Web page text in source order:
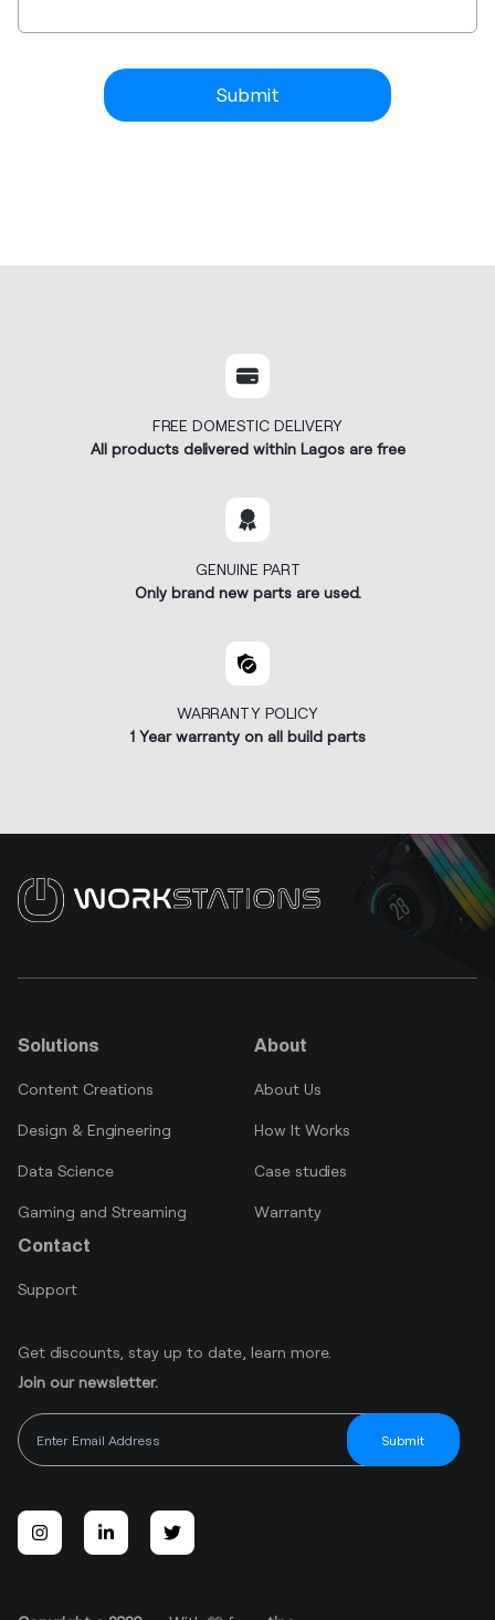
Submit
FREE DOMESTIC DELIVERY
All products delivered within Lagos are free
GENUINE PART
Only brand new parts are used.
WARRANTY POLICY
1 Year warranty on all build parts
Solutions
Content Creations
Design & Engineering
Data Science
Gaming and Streaming
About
About Us
How It Works
Case studies
Warranty
Contact
Support
Get discounts, stay up to date, learn more.
Join our newsletter.
Submit